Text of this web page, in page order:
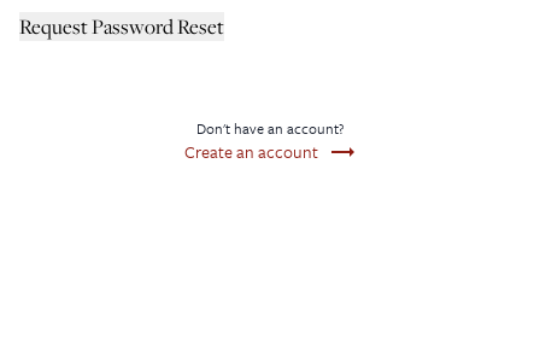
Don't have an account?
Create an account trending_flat